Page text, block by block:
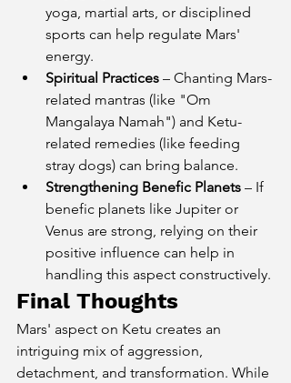
yoga, martial arts, or disciplined
sports can help regulate Mars'
energy.
Spiritual Practices – Chanting Mars-
related mantras (like "Om
Mangalaya Namah") and Ketu-
related remedies (like feeding
stray dogs) can bring balance.
Strengthening Benefic Planets – If
benefic planets like Jupiter or
Venus are strong, relying on their
positive influence can help in
handling this aspect constructively.
Final Thoughts
Mars' aspect on Ketu creates an
intriguing mix of aggression,
detachment, and transformation. While